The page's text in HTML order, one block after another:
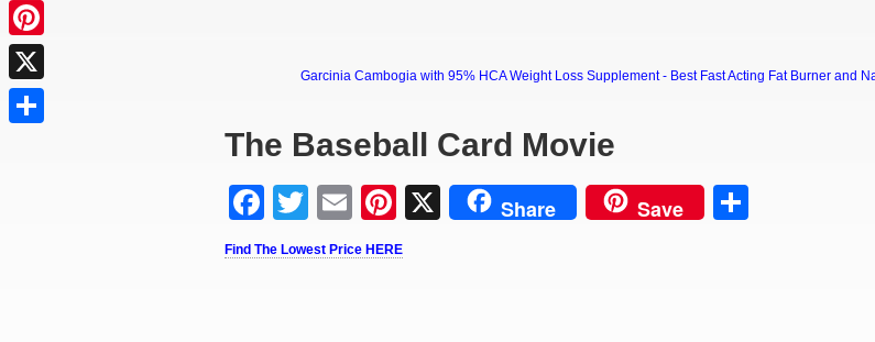
Garcinia Cambogia with 95% HCA Weight Loss Supplement - Best Fast Acting Fat Burner and
The Baseball Card Movie
Facebook
Twitter
EmailPinterest
X Share Save
Find The Lowest Price HERE
Email
Pinterest
X